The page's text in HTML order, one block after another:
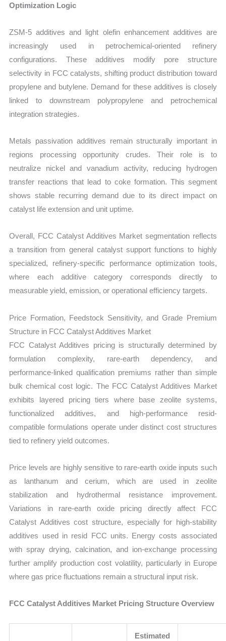
Optimization Logic
ZSM-5 additives and light olefin enhancement additives are
increasingly used in petrochemical-oriented refinery
configurations. These additives modify pore structure
selectivity in FCC catalysts, shifting product distribution toward
propylene and butylene. Demand for these additives is closely
linked to downstream polypropylene and petrochemical
integration strategies.
Metals passivation additives remain structurally important in
regions processing opportunity crudes. Their role is to
neutralize nickel and vanadium activity, reducing hydrogen
transfer reactions that lead to coke formation. This segment
shows stable recurring demand due to its direct impact on
catalyst life extension and unit uptime.
Overall, FCC Catalyst Additives Market segmentation reflects
a transition from general catalyst support functions to highly
specialized, refinery-specific performance optimization tools,
where each additive category corresponds directly to
measurable yield, emission, or operational efficiency targets.
Price Formation, Feedstock Sensitivity, and Grade Premium
Structure in FCC Catalyst Additives Market
FCC Catalyst Additives pricing is structurally determined by
formulation complexity, rare-earth dependency, and
performance-linked qualification premiums rather than simple
bulk chemical cost logic. The FCC Catalyst Additives Market
exhibits layered pricing tiers where base zeolite systems,
functionalized additives, and high-performance resid-
compatible formulations operate under distinct cost structures
tied to refinery yield outcomes.
Price levels are highly sensitive to rare-earth oxide inputs such
as lanthanum and cerium, which are used in zeolite
stabilization and hydrothermal resistance improvement.
Variations in rare-earth oxide pricing directly affect FCC
Catalyst Additives cost structure, especially for high-stability
additives used in resid FCC units. Energy costs associated
with spray drying, calcination, and ion-exchange processing
further amplify production cost volatility, particularly in Europe
where gas price fluctuations remain a structural input risk.
FCC Catalyst Additives Market Pricing Structure Overview
Estimated